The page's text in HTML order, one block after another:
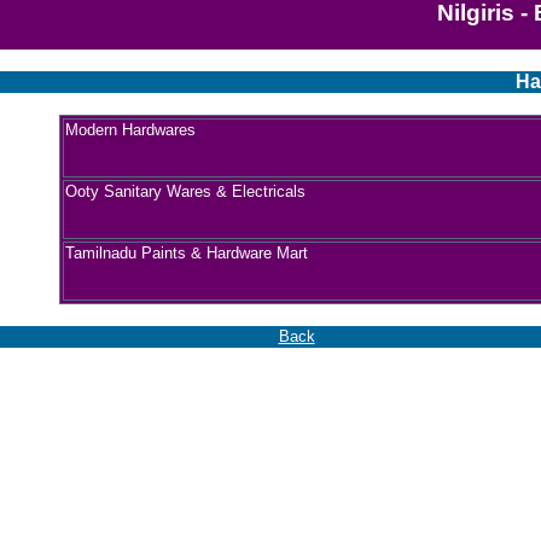
Nilgiris -
Modern Hardwares
Ooty Sanitary Wares & Electricals
Tamilnadu Paints & Hardware Mart
Back